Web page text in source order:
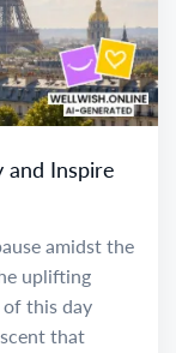
and Inspire
amidst the
uplifting
this day
that